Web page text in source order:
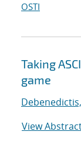
OSTI
Taking
game
View